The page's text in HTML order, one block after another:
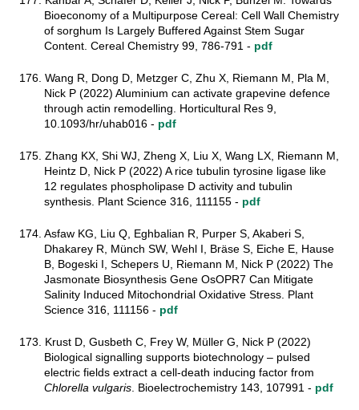
Bioeconomy of a Multipurpose Cereal: Cell Wall Chemistry
of sorghum Is Largely Buffered Against Stem Sugar
Content. Cereal Chemistry 99, 786-791- pdf
176. Wang R, Dong D, Metzger C, Zhu X, Riemann M, Pla M,
Nick P (2022) Aluminium can activate grapevine defence
through actin remodelling. Horticultural Res 9,
10.1093/hr/uhab016 - pdf
175. Zhang KX, Shi WJ, Zheng X, Liu X, Wang LX, Riemann M,
Heintz D, Nick P (2022) A rice tubulin tyrosine ligase like
12 regulates phospholipase D activity and tubulin
synthesis. Plant Science 316, 111155 - pdf
174. Asfaw KG, Liu Q, Eghbalian R, Purper S, Akaberi S,
Dhakarey R, Münch SW, Wehl I, Bräse S, Eiche E, Hause
B, Bogeski I, Schepers U, Riemann M, Nick P (2022) The
Jasmonate Biosynthesis Gene OsOPR7 Can Mitigate
Salinity Induced Mitochondrial Oxidative Stress. Plant
Science 316, 111156 - pdf
173. Krust D, Gusbeth C, Frey W, Müller G, Nick P (2022)
Biological signalling supports biotechnology – pulsed
electric fields extract a cell-death inducing factor from
Chlorella vulgaris. Bioelectrochemistry 143, 107991 - pdf